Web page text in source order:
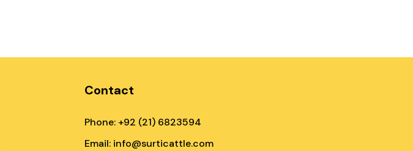
Contact
Phone: +92 (21) 6823594
Email: info@surticattle.com